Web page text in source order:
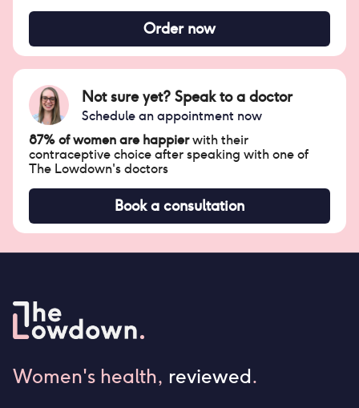
Order now
Not sure yet? Speak to a doctor
Schedule an appointment now
87% of women are happierwith their
contraceptive choice after speaking with one of
The Lowdown's doctors
Book a consultation
Women's health, reviewed.